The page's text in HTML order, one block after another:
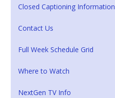
Closed Captioning Information
Contact Us
Full Week Schedule Grid
Where to Watch
NextGen TV Info